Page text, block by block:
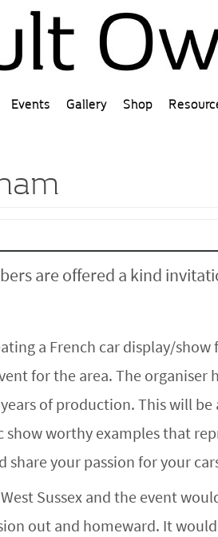
Events Gallery Shop
are offered a kind
a French car display/
for the area. The
of production. This will
show worthy examples that
your passion for your
Sussex and the event
out and homeward. It